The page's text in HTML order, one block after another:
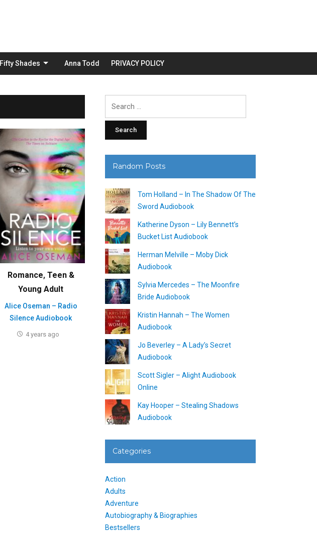
Fifty Shades Anna Todd PRIVACY POLICY
Romance, Teen &
Young Adult
Alice Oseman – Radio
Silence Audiobook
4 years ago
Random Posts
Tom Holland – In The Shadow Of The
Sword Audiobook
Katherine Dyson – Lily Bennett’s
Bucket List Audiobook
Herman Melville – Moby Dick
Audiobook
Sylvia Mercedes – The Moonfire
Bride Audiobook
Kristin Hannah – The Women
Audiobook
Jo Beverley – A Lady’s Secret
Audiobook
Scott Sigler – Alight Audiobook
Online
Kay Hooper – Stealing Shadows
Audiobook
Categories
Action
Adults
Adventure
Autobiography & Biographies
Bestsellers